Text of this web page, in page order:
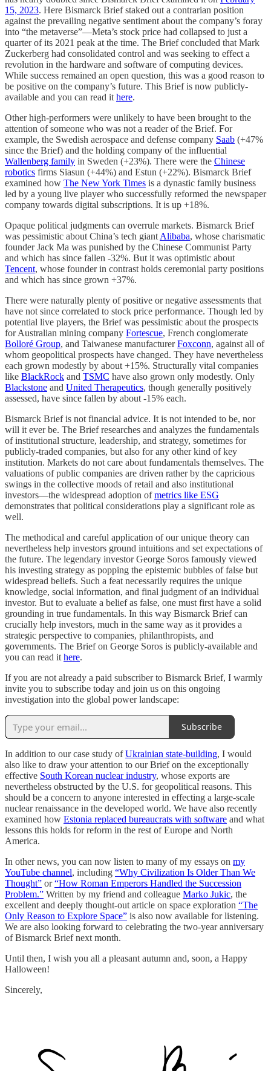
15, 2023. Here Bismarck Brief staked out a contrarian position
against the prevailing negative sentiment about the company’s foray
into “the metaverse”—Meta’s stock price had collapsed to just a
quarter of its 2021 peak at the time. The Brief concluded that Mark
Zuckerberg had consolidated control and was seeking to effect a
revolution in the hardware and software of computing devices.
While success remained an open question, this was a good reason to
be positive on the company’s future. This Brief is now publicly-
available and you can read it here.
Other high-performers were unlikely to have been brought to the
attention of someone who was not a reader of the Brief. For
example, the Swedish aerospace and defense company Saab (+47%
since the Brief) and the holding company of the influential
Wallenberg family in Sweden (+23%). There were the Chinese
robotics firms Siasun (+44%) and Estun (+22%). Bismarck Brief
examined how The New York Times is a dynastic family business
led by a young live player who successfully reformed the newspaper
company towards digital subscriptions. It is up +18%.
Opaque political judgments can overrule markets. Bismarck Brief
was pessimistic about China’s tech giant Alibaba, whose charismatic
founder Jack Ma was punished by the Chinese Communist Party
and which has since fallen -32%. But it was optimistic about
Tencent, whose founder in contrast holds ceremonial party positions
and which has since grown +37%.
There were naturally plenty of positive or negative assessments that
have not since correlated to stock price performance. Though led by
potential live players, the Brief was pessimistic about the prospects
for Australian mining company Fortescue, French conglomerate
Bolloré Group, and Taiwanese manufacturerFoxconn, against all of
whom geopolitical prospects have changed. They have nevertheless
each grown modestly by about +15%. Structurally vital companies
like BlackRock and TSMC have also grown only modestly. Only
Blackstone and United Therapeutics, though generally positively
assessed, have since fallen by about -15% each.
Bismarck Brief is not financial advice. It is not intended to be, nor
will it ever be. The Brief researches and analyzes the fundamentals
of institutional structure, leadership, and strategy, sometimes for
publicly-traded companies, but also for any other kind of key
institution. Markets do not care about fundamentals themselves. The
valuations of public companies are driven rather by the capricious
swings in the collective moods of retail and also institutional
investors—the widespread adoption ofmetrics like ESG
demonstrates that political considerations play a significant role as
well.
The methodical and careful application of our unique theory can
nevertheless help investors ground intuitions and set expectations of
the future. The legendary investor George Soros famously viewed
his investing strategy as popping the epistemic bubbles of false but
widespread beliefs. Such a feat necessarily requires the unique
knowledge, social information, and final judgment of an individual
investor. But to evaluate a belief as false, one must first have a solid
grounding in true fundamentals. In this way Bismarck Brief can
crucially help investors, much in the same way as it provides a
strategic perspective to companies, philanthropists, and
governments. The Brief on George Soros is publicly-available and
you can read it here.
If you are not already a paid subscriber to Bismarck Brief, I warmly
invite you to subscribe today and join us on this ongoing
investigation into the global power landscape:
Subscribe
In addition to our case study ofUkrainian state-building, I would
also like to draw your attention to our Brief on the exceptionally
effective South Korean nuclear industry, whose exports are
nevertheless obstructed by the U.S. for geopolitical reasons. This
should be a concern to anyone interested in effecting a large-scale
nuclear renaissance in the developed world. We have also recently
examined how Estonia replaced bureaucrats with software and what
lessons this holds for reform in the rest of Europe and North
America.
In other news, you can now listen to many of my essays on my
YouTube channel, including “Why Civilization Is Older Than We
Thought” or“How Roman Emperors Handled the Succession
Problem.” Written by my friend and colleague Marko Jukic, the
excellent and deeply thought-out article on space exploration “The
Only Reason to Explore Space” is also now available for listening.
We are also looking forward to celebrating the two-year anniversary
of Bismarck Brief next month.
Until then, I wish you all a pleasant autumn and, soon, a Happy
Halloween!
Sincerely,